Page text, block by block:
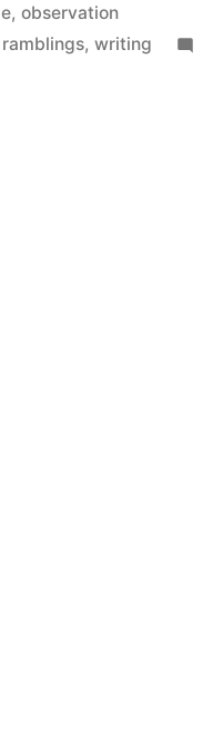
, observation
ramblings,writing